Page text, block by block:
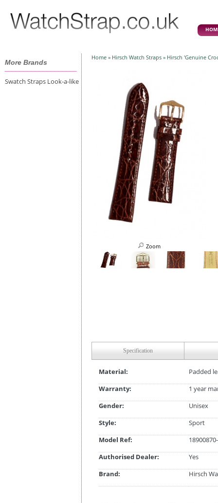
More Brands
Swatch Straps Look-a-like
Home » Hirsch Watch Straps » Hirsch 'Genuine
Zoom
Specification
Material:
Padded
Warranty:
1 year
Gender:
Unisex
Style:
Sport
Model Ref:
Authorised Dealer:
Yes
Brand:
Hirsch